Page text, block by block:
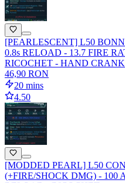
[PEARLESCENT] L50
0.8s RELOAD - 13.7 FIRE
RICOCHET - HAND CRANK
46,90 RON
20 mins
4.50
[MODDED PEARL] L50
(+FIRE/SHOCK DMG) - 100